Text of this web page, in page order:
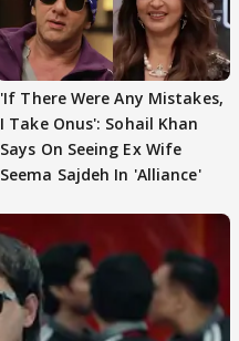
'If There Were Any Mistakes,
I Take Onus': Sohail Khan
Says On Seeing Ex Wife
Seema Sajdeh In 'Alliance'